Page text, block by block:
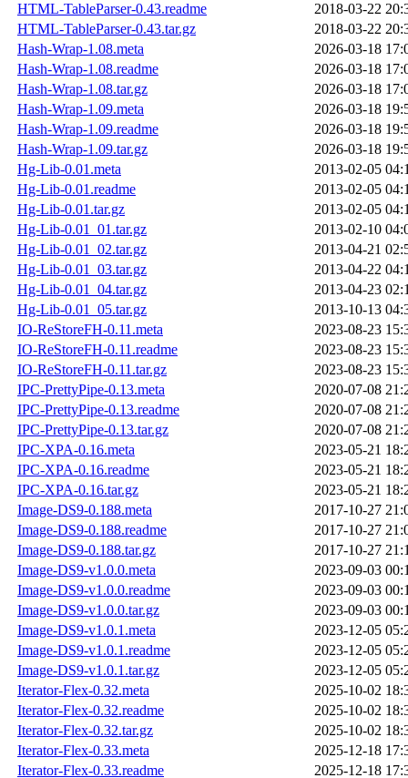
HTML-TableParser-0.43.readme
2018-03-22
HTML-TableParser-0.43.tar.gz
2018-03-22
Hash-Wrap-1.08.meta
2026-03-18
Hash-Wrap-1.08.readme
2026-03-18
Hash-Wrap-1.08.tar.gz
2026-03-18
Hash-Wrap-1.09.meta
2026-03-18
Hash-Wrap-1.09.readme
2026-03-18
Hash-Wrap-1.09.tar.gz
2026-03-18
Hg-Lib-0.01.meta
2013-02-05
Hg-Lib-0.01.readme
2013-02-05
Hg-Lib-0.01.tar.gz
2013-02-05
Hg-Lib-0.01_01.tar.gz
2013-02-10
Hg-Lib-0.01_02.tar.gz
2013-04-21
Hg-Lib-0.01_03.tar.gz
2013-04-22
Hg-Lib-0.01_04.tar.gz
2013-04-23
Hg-Lib-0.01_05.tar.gz
2013-10-13
IO-ReStoreFH-0.11.meta
2023-08-23
IO-ReStoreFH-0.11.readme
2023-08-23
IO-ReStoreFH-0.11.tar.gz
2023-08-23
IPC-PrettyPipe-0.13.meta
2020-07-08
IPC-PrettyPipe-0.13.readme
2020-07-08
IPC-PrettyPipe-0.13.tar.gz
2020-07-08
IPC-XPA-0.16.meta
2023-05-21
IPC-XPA-0.16.readme
2023-05-21
IPC-XPA-0.16.tar.gz
2023-05-21
Image-DS9-0.188.meta
2017-10-27
Image-DS9-0.188.readme
2017-10-27
Image-DS9-0.188.tar.gz
2017-10-27
Image-DS9-v1.0.0.meta
2023-09-03
Image-DS9-v1.0.0.readme
2023-09-03
Image-DS9-v1.0.0.tar.gz
2023-09-03
Image-DS9-v1.0.1.meta
2023-12-05
Image-DS9-v1.0.1.readme
2023-12-05
Image-DS9-v1.0.1.tar.gz
2023-12-05
Iterator-Flex-0.32.meta
2025-10-02
Iterator-Flex-0.32.readme
2025-10-02
Iterator-Flex-0.32.tar.gz
2025-10-02
Iterator-Flex-0.33.meta
2025-12-18
Iterator-Flex-0.33.readme
2025-12-18